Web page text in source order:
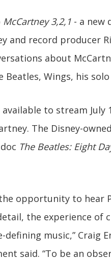
McCartney 3,2,1 - a new
and record producer
about
Wings, his
to stream July
The Disney-
The Beatles: Eight
opportunity to hear
the experience of
music,” Craig
said. “To be an